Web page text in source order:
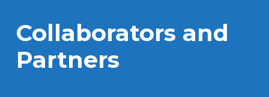
Collaborators and
Partners